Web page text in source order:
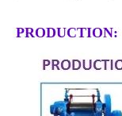
PRODUCTION: